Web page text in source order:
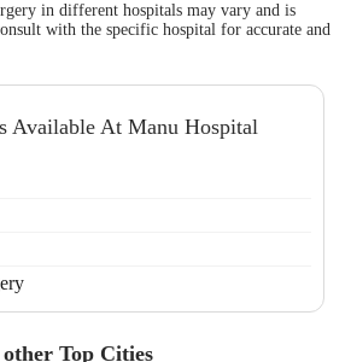
in different hospitals may vary and is
with the specific hospital for accurate and
Available At Manu Hospital
Top Cities